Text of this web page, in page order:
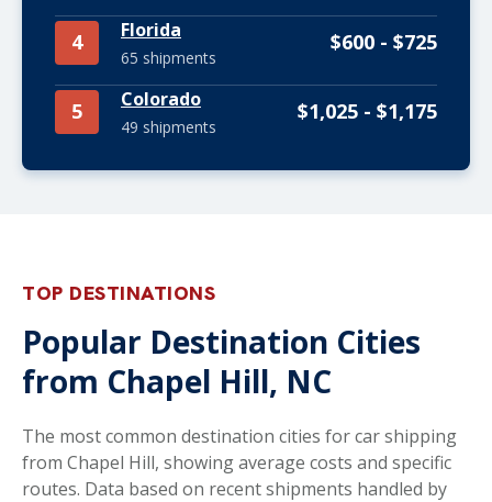
4 Florida
65 shipments
$600 - $725
5 Colorado
49 shipments
$1,025 - $1,175
TOP DESTINATIONS
Popular Destination Cities
from Chapel Hill, NC
The most common destination cities for car shipping
from Chapel Hill, showing average costs and specific
routes. Data based on recent shipments handled by